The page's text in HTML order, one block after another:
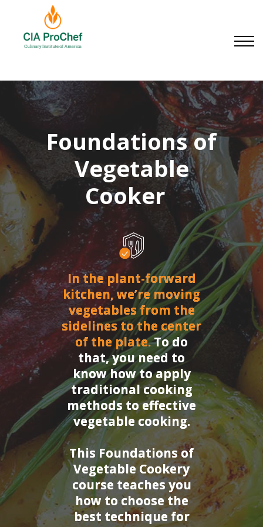
Sign in
Sign up
Foundations of
Vegetable
Cookery |
In the plant-forward
kitchen, we’re moving
vegetables from the
sidelines to the center
of the plate.To do
that, you need to
know how to apply
traditional cooking
methods to effective
vegetable cooking.
This Foundations of
Vegetable Cookery
course teaches you
how to choose the
best technique for